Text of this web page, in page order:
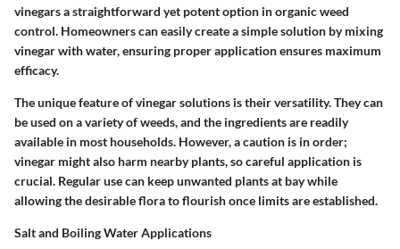
vinegars a straightforward yet potent option in organic weed
control. Homeowners can easily create a simple solution by mixing
vinegar with water, ensuring proper application ensures maximum
efficacy.
The unique feature of vinegar solutions is their versatility. They can
be used on a variety of weeds, and the ingredients are readily
available in most households. However, a caution is in order;
vinegar might also harm nearby plants, so careful application is
crucial. Regular use can keep unwanted plants at bay while
allowing the desirable flora to flourish once limits are established.
Salt and Boiling Water Applications